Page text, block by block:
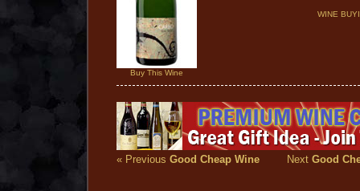
Buy This Wine
WINE
« Previous Good Cheap Wine Next Good